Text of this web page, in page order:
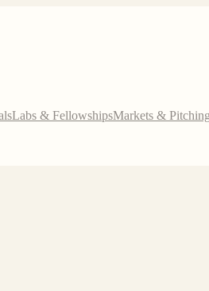
Labs & FellowshipsMarkets & Pitching